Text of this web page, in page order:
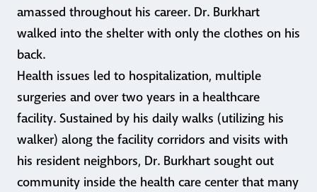
amassed throughout his career. Dr. Burkhart
walked into the shelter with only the clothes on his
back.
Health issues led to hospitalization, multiple
surgeries and over two years in a healthcare
facility. Sustained by his daily walks (utilizing his
walker) along the facility corridors and visits with
his resident neighbors, Dr. Burkhart sought out
community inside the health care center that many